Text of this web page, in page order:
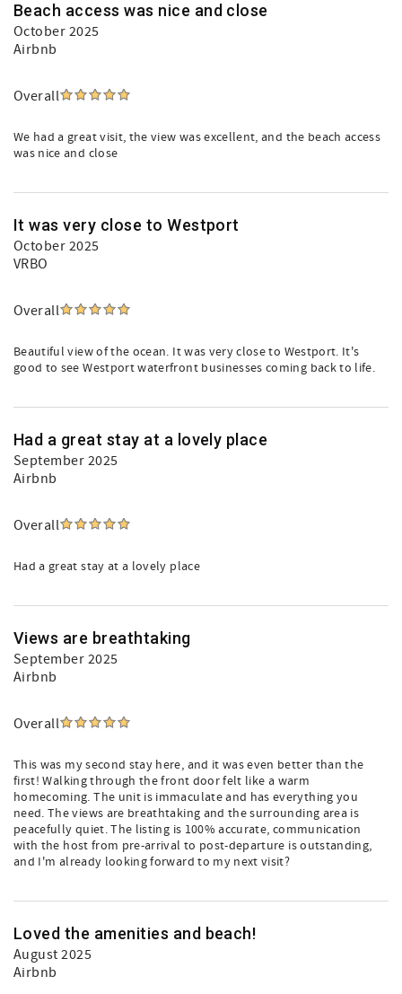
Beach access was nice and close
October 2025
Airbnb
Overall
We had a great visit, the view was excellent, and the beach access
was nice and close
It was very close to Westport
October 2025
VRBO
Overall
Beautiful view of the ocean. It was very close to Westport. It's
good to see Westport waterfront businesses coming back to life.
Had a great stay at a lovely place
September 2025
Airbnb
Overall
Had a great stay at a lovely place
Views are breathtaking
September 2025
Airbnb
Overall
This was my second stay here, and it was even better than the
first! Walking through the front door felt like a warm
homecoming. The unit is immaculate and has everything you
need. The views are breathtaking and the surrounding area is
peacefully quiet. The listing is 100% accurate, communication
with the host from pre-arrival to post-departure is outstanding,
and I'm already looking forward to my next visit?
Loved the amenities and beach!
August 2025
Airbnb